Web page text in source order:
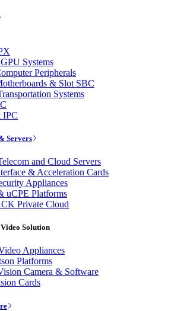
Systems
Peripherals
& Slot SBC
Systems
IPC
Servers
and Cloud Servers
& Acceleration Cards
Appliances
uCPE Platforms
Private Cloud
Solution
Appliances
Platforms
Camera & Software
Cards